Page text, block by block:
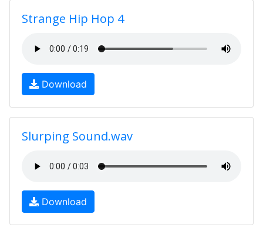
Strange Hip Hop 4
Download
Slurping Sound.wav
Download